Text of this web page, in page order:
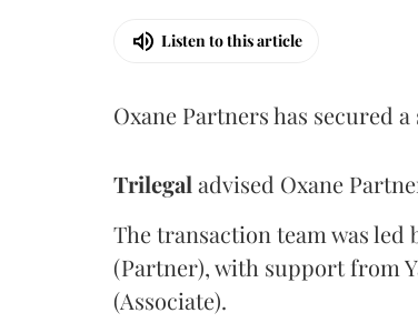
Listen to this article
Oxane Partners has secured
Trilegal advised Oxane
The transaction team was led
(Partner), with support from
(Associate).